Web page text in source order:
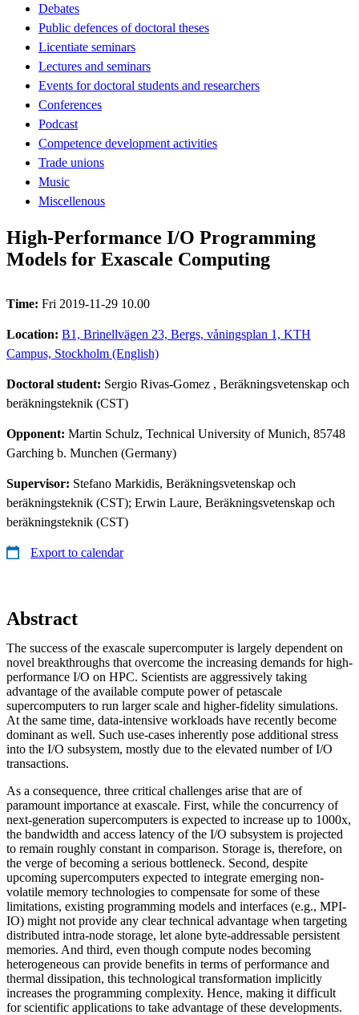
Debates
Public defences of doctoral theses
Licentiate seminars
Lectures and seminars
Events for doctoral students and researchers
Conferences
Podcast
Competence development activities
Trade unions
Music
Miscellenous
High-Performance I/O Programming
Models for Exascale Computing
Time: Fri 2019-11-29 10.00
Location: B1, Brinellvägen 23, Bergs, våningsplan 1, KTH
Campus, Stockholm (English)
Doctoral student: Sergio Rivas-Gomez , Beräkningsvetenskap och
beräkningsteknik (CST)
Opponent: Martin Schulz, Technical University of Munich, 85748
Garching b. Munchen (Germany)
Supervisor: Stefano Markidis, Beräkningsvetenskap och
beräkningsteknik (CST); Erwin Laure, Beräkningsvetenskap och
beräkningsteknik (CST)
Export to calendar
Abstract
The success of the exascale supercomputer is largely dependent on
novel breakthroughs that overcome the increasing demands for high-
performance I/O on HPC. Scientists are aggressively taking
advantage of the available compute power of petascale
supercomputers to run larger scale and higher-fidelity simulations.
At the same time, data-intensive workloads have recently become
dominant as well. Such use-cases inherently pose additional stress
into the I/O subsystem, mostly due to the elevated number of I/O
transactions.
As a consequence, three critical challenges arise that are of
paramount importance at exascale. First, while the concurrency of
next-generation supercomputers is expected to increase up to 1000x,
the bandwidth and access latency of the I/O subsystem is projected
to remain roughly constant in comparison. Storage is, therefore, on
the verge of becoming a serious bottleneck. Second, despite
upcoming supercomputers expected to integrate emerging non-
volatile memory technologies to compensate for some of these
limitations, existing programming models and interfaces (e.g., MPI-
IO) might not provide any clear technical advantage when targeting
distributed intra-node storage, let alone byte-addressable persistent
memories. And third, even though compute nodes becoming
heterogeneous can provide benefits in terms of performance and
thermal dissipation, this technological transformation implicitly
increases the programming complexity. Hence, making it difficult
for scientific applications to take advantage of these developments.